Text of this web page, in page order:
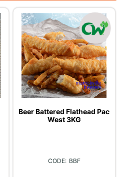
Beer Battered Flathead Pac
West 3KG
BBF